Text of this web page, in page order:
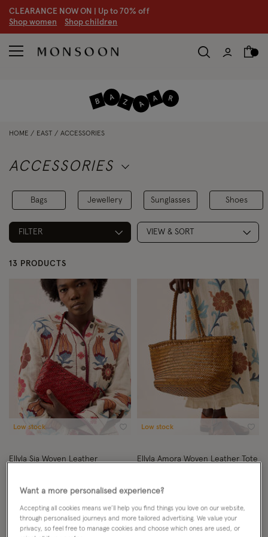
CLEARANCE NOW ON | Up to 70% off
Shop women Shop children
HOME EAST ACCESSORIES
ACCESSORIES
Bags Jewellery Sunglasses Shoes
FILTER VIEW & SORT
13 PRODUCTS
Low stock
Ellyla Sia Woven Leather
£120.00 ADD
BY EAST
Low stock
Ellyla Amora Woven Leather Tote
£199.00 ADD
BY EAST
Want a more personalised experience?
Accepting all cookies means we’ll help you find things you love on our website,
through personalised journeys and more tailored advertising. We value your
privacy, so feel free to manage cookies and choose which ones are used, or